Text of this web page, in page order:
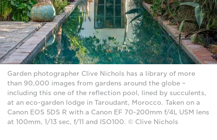
Garden photographer Clive Nichols has a library of more
than 90,000 images from gardens around the globe –
including this one of the reflection pool, lined by succulents,
at an eco-garden lodge in Taroudant, Morocco. Taken on a
Canon EOS 5DS R with a Canon EF 70-200mm f/4L USM lens
at 100mm, 1/13 sec, f/11 and ISO100. © Clive Nichols